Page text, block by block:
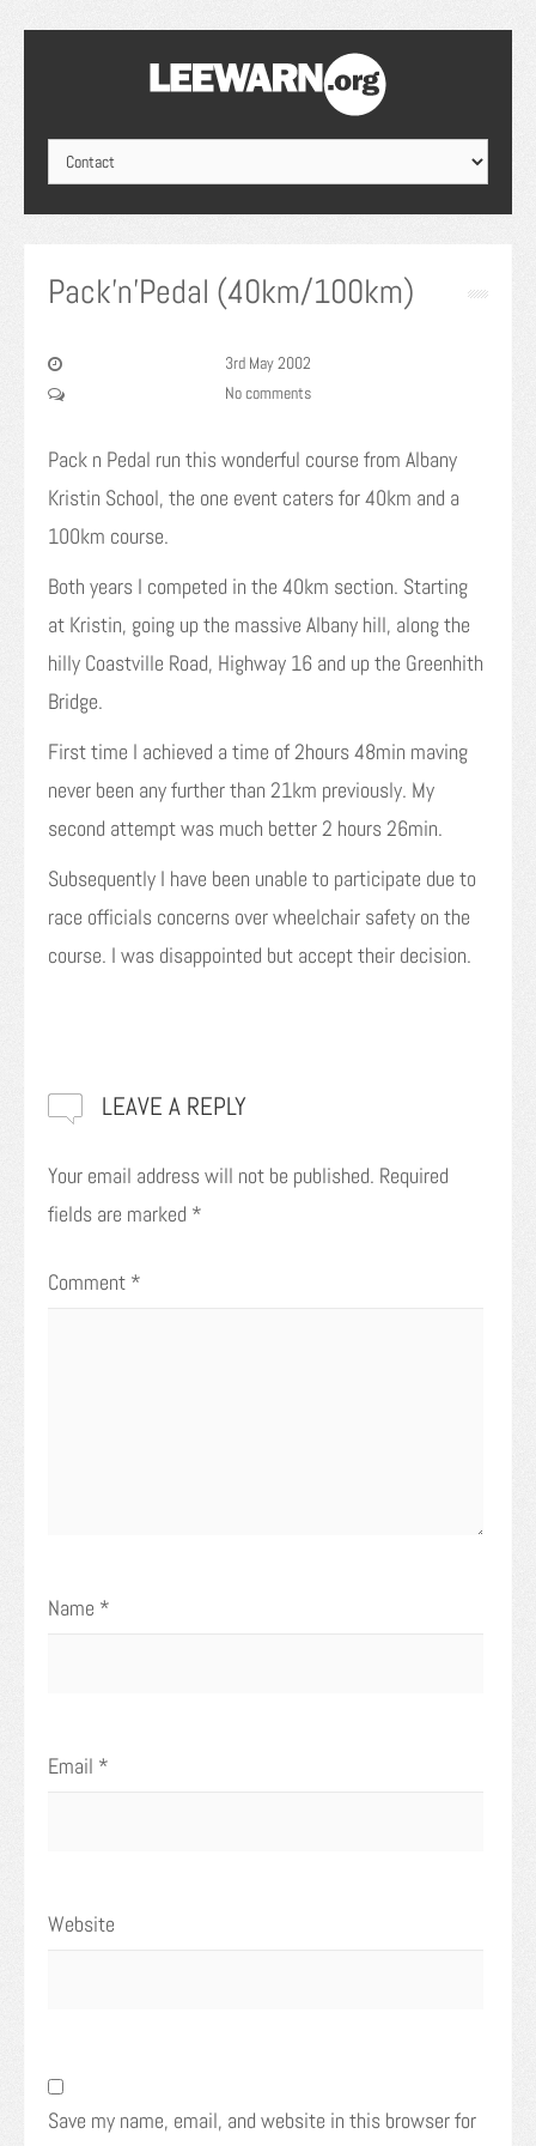
Pack’n’Pedal (40km/100km)
3rd May 2002
No comments
Pack n Pedal run this wonderful course from Albany
Kristin School, the one event caters for 40km and a
100km course.
Both years I competed in the 40km section. Starting
at Kristin, going up the massive Albany hill, along the
hilly Coastville Road, Highway 16 and up the Greenhith
Bridge.
First time I achieved a time of 2hours 48min maving
never been any further than 21km previously. My
second attempt was much better 2 hours 26min.
Subsequently I have been unable to participate due to
race officials concerns over wheelchair safety on the
course. I was disappointed but accept their decision.
LEAVE A REPLY
Your email address will not be published. Required
fields are marked *
Comment *
Name *
Email *
Website
Save my name, email, and website in this browser for